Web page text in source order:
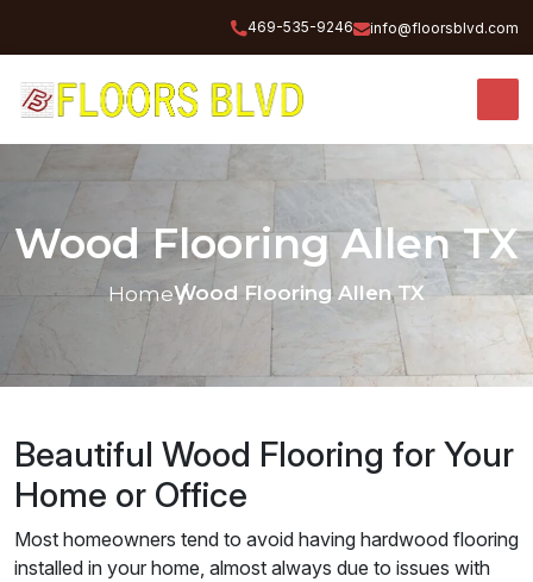
469-535-9246 info@floorsblvd.com
Wood Flooring Allen TX
HomeWood Flooring Allen TX
Beautiful Wood Flooring for Your
Home or Office
Most homeowners tend to avoid having hardwood flooring
installed in your home, almost always due to issues with